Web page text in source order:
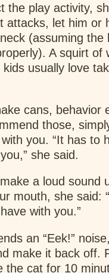
the play activity,
attacks, let him or
(assuming the
A squirt of
usually love
cans, behavior
those,
you. “It has to
she said.
a loud sound
mouth, she said:
with you.”
an “Eek!”
make it back off.
the cat for 10